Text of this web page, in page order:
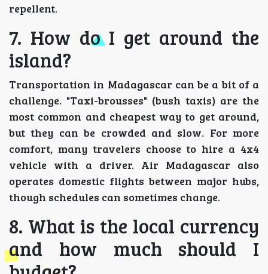
repellent.
7. How do I get around the
island?
Transportation in Madagascar can be a bit of a
challenge. "Taxi-brousses" (bush taxis) are the
most common and cheapest way to get around,
but they can be crowded and slow. For more
comfort, many travelers choose to hire a 4x4
vehicle with a driver. Air Madagascar also
operates domestic flights between major hubs,
though schedules can sometimes change.
8. What is the local currency
and how much should I